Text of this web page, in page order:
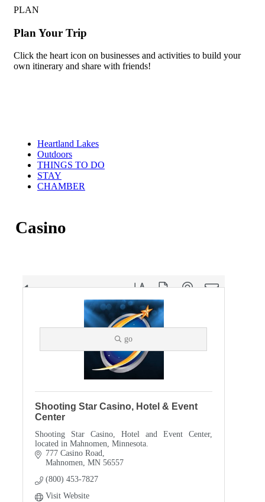
PLAN
Plan Your Trip
Click the heart icon on businesses and activities to build your
own itinerary and share with friends!
Heartland Lakes
Outdoors
THINGS TO DO
STAY
CHAMBER
Casino
go
Results Found: 1 Button group with nested dropdown
Shooting Star Casino, Hotel & Event
Center
Shooting Star Casino, Hotel and Event Center,
located in Mahnomen, Minnesota.
777 Casino Road
Mahnomen MN 56557
(800) 453-7827
Visit Website